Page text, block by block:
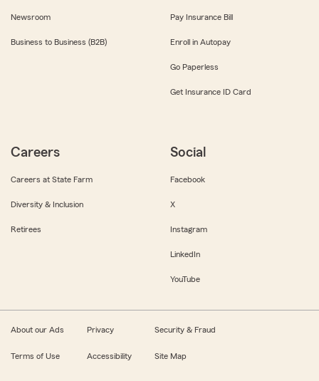
Newsroom
Business to Business (B2B)
Pay Insurance Bill
Enroll in Autopay
Go Paperless
Get Insurance ID Card
Careers
Careers at State Farm
Diversity & Inclusion
Retirees
Social
Facebook
X
Instagram
LinkedIn
YouTube
About our Ads Privacy Security & Fraud
Terms of Use Accessibility Site Map